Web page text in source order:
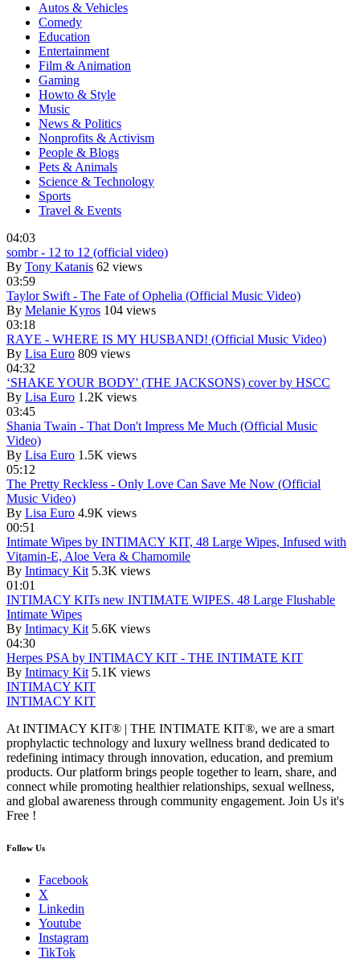
Autos & Vehicles
Comedy
Education
Entertainment
Film & Animation
Gaming
Howto & Style
Music
News & Politics
Nonprofits & Activism
People & Blogs
Pets & Animals
Science & Technology
Sports
Travel & Events
04:03
sombr - 12 to 12 (official video)
By Tony Katanis 62 views
03:59
Taylor Swift - The Fate of Ophelia (Official Music Video)
By Melanie Kyros 104 views
03:18
RAYE - WHERE IS MY HUSBAND! (Official Music Video)
By Lisa Euro 809 views
04:32
‘SHAKE YOUR BODY' (THE JACKSONS) cover by HSCC
By Lisa Euro 1.2K views
03:45
Shania Twain - That Don't Impress Me Much (Official Music
Video)
By Lisa Euro 1.5K views
05:12
The Pretty Reckless - Only Love Can Save Me Now (Official
Music Video)
By Lisa Euro 4.9K views
00:51
Intimate Wipes by INTIMACY KIT, 48 Large Wipes, Infused with
Vitamin-E, Aloe Vera & Chamomile
By Intimacy Kit 5.3K views
01:01
INTIMACY KITs new INTIMATE WIPES. 48 Large Flushable
Intimate Wipes
By Intimacy Kit 5.6K views
04:30
Herpes PSA by INTIMACY KIT - THE INTIMATE KIT
By Intimacy Kit 5.1K views
INTIMACY KIT
INTIMACY KIT
At INTIMACY KIT® | THE INTIMATE KIT®, we are a smart
prophylactic technology and luxury wellness brand dedicated to
redefining intimacy through innovation, education, and premium
products. Our platform brings people together to learn, share, and
connect while promoting healthier relationships, sexual wellness,
and global awareness through community engagement. Join Us it's
Free !
Follow Us
Facebook
X
Linkedin
Youtube
Instagram
TikTok